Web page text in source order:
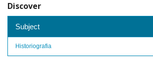
Discover
Subject
Historiografia